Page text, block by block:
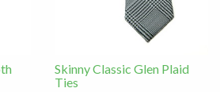
Skinny Classic Glen Plaid
Ties